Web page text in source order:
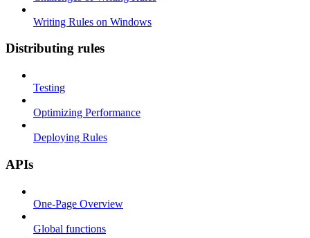
Writing Rules on Windows
Distributing rules
Testing
Optimizing Performance
Deploying Rules
APIs
One-Page Overview
Global functions